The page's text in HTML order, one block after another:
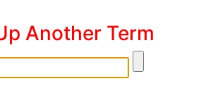
Another Term